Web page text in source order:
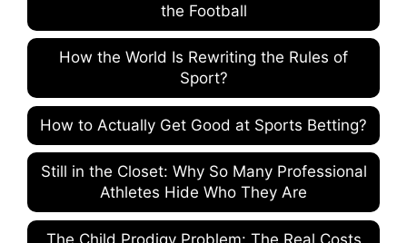
the Football
How the World Is Rewriting the Rules of
Sport?
How to Actually Get Good at Sports Betting?
Still in the Closet: Why So Many Professional
Athletes Hide Who They Are
The Child Prodigy Problem: The Real Costs